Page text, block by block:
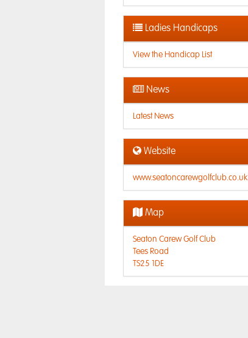
Ladies Handicaps
View the Handicap List
News
Latest News
Website
www.seatoncarewgolfclub.co.uk
Map
Seaton Carew Golf Club
Tees Road
TS25 1DE